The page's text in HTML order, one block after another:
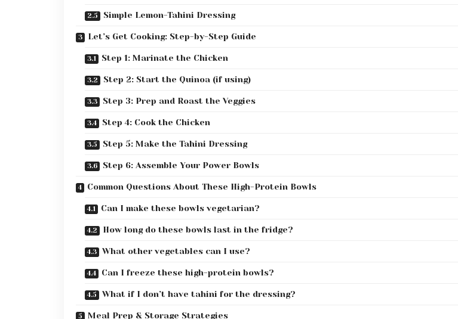
Simple Lemon-Tahini Dressing
Let’s Get Cooking: Step-by-Step Guide
Step 1: Marinate the Chicken
Step 2: Start the Quinoa (if using)
Step 3: Prep and Roast the Veggies
Step 4: Cook the Chicken
Step 5: Make the Tahini Dressing
Step 6: Assemble Your Power Bowls
Common Questions About These High-Protein Bowls
Can I make these bowls vegetarian?
How long do these bowls last in the fridge?
What other vegetables can I use?
Can I freeze these high-protein bowls?
What if I don’t have tahini for the dressing?
Meal Prep & Storage Strategies